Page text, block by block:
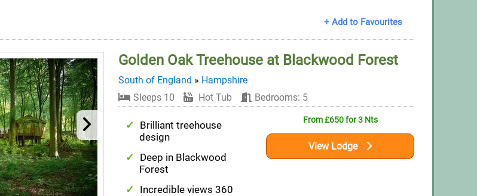
+ Add to Favourites
Golden Oak Treehouse at Blackwood Forest
South of England » Hampshire
Sleeps 10
Hot Tub Bedrooms: 5
Brilliant treehouse
design
Deep in Blackwood
Forest
Incredible views 360
From £650 for 3 Nts
View Lodge